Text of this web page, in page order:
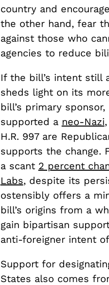
country and
the other hand, fear
against those who
agencies to reduce
If the bill’s intent still
sheds light on its
bill’s primary sponsor,
supported a neo-Nazi
H.R. 997 are
supports the change.
a scant 2 percent
Labs, despite its
ostensibly offers a
bill’s origins from a
gain bipartisan
anti-foreigner intent
Support for
States also comes